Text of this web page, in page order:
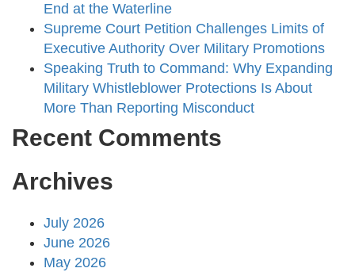
End at the Waterline
Supreme Court Petition Challenges Limits of
Executive Authority Over Military Promotions
Speaking Truth to Command: Why Expanding
Military Whistleblower Protections Is About
More Than Reporting Misconduct
Recent Comments
Archives
July 2026
June 2026
May 2026